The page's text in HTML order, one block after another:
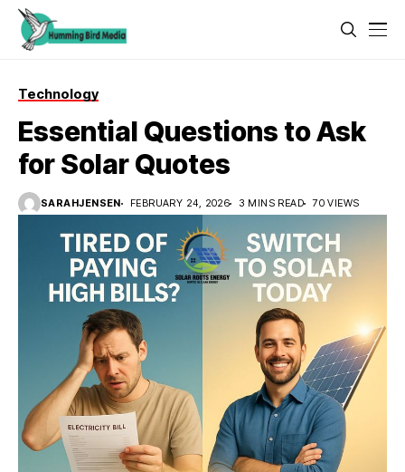
Technology
Essential Questions to Ask
for Solar Quotes
SARAHJENSEN FEBRUARY 24, 2026 3 MINS READ 70 VIEWS